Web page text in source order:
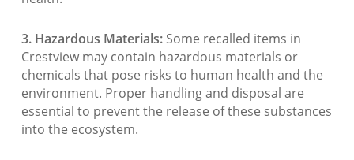
3. Hazardous Materials:Some recalled items in
Crestview may contain hazardous materials or
chemicals that pose risks to human health and the
environment. Proper handling and disposal are
essential to prevent the release of these substances
into the ecosystem.